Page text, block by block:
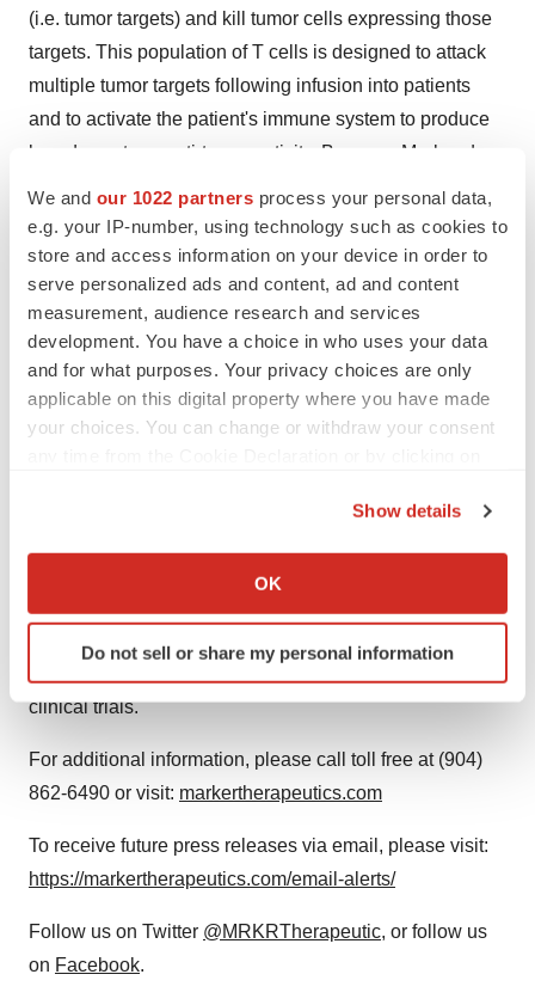
We and our 1022 partners process your personal data,
e.g. your IP-number, using technology such as cookies to
store and access information on your device in order to
serve personalized ads and content, ad and content
measurement, audience research and services
development. You have a choice in who uses your data
and for what purposes. Your privacy choices are only
applicable on this digital property where you have made
your choices. You can change or withdraw your consent
Collect information about your geographical location
Identify your device by actively scanning it for
specific characteristics (fingerprinting)
site traffic, and serve tailored ads. By clicking "OK", you
agree to our use of cookies. You can later change your
Policy.
Show details
OK
Do not sell or share my personal information
(i.e. tumor targets) and kill tumor cells expressing those
targets. This population of T cells is designed to attack
multiple tumor targets following infusion into patients
and to activate the patient's immune system to produce
broad spectrum anti-tumor activity. Because Marker does
that our product candidates will be easier and less
expensive to manufacture, with reduced toxicities,
compared to current engineered CAR-T and TCR-based
approaches, and may provide patients with meaningful
clinical benefit. As a result, Marker believes its portfolio
of T cell therapies has a compelling therapeutic product
profile, as compared to current gene-modified CAR-T
Marker is also advancing a number of innovative
treatment of metastatic solid tumors, including the Folate
clinical trials.
For additional information, please call toll free at (904)
862-6490 or visit: markertherapeutics.com
To receive future press releases via email, please visit:
https://markertherapeutics.com/email-alerts/
Follow us on Twitter @MRKRTherapeutic, or follow us
on Facebook.